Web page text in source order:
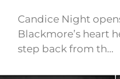
Candice Night
Blackmore’s heart
step back from th…